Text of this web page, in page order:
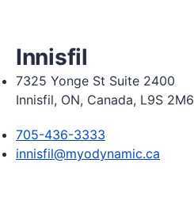
Innisfil
7325 Yonge St Suite 2400
Innisfil, ON, Canada, L9S 2M6
705-436-3333
innisfil@myodynamic.ca